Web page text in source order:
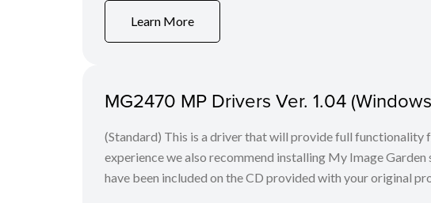
Learn More
MG2470 MP Drivers Ver. 1.04
(Standard) This is a driver that will provide full functionality
experience we also recommend installing My Image
have been included on the CD provided with your original